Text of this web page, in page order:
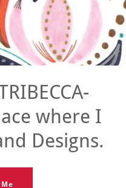
where I
Designs.